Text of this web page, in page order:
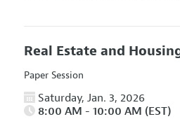
Real Estate and
Paper Session
Saturday, Jan. 3, 2026
8:00 AM - 10:00 AM (EST)